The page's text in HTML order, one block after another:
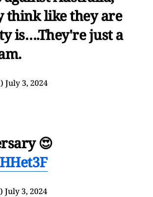
think like they are
is….They're just a
July 3, 2024
😍
July 3, 2024